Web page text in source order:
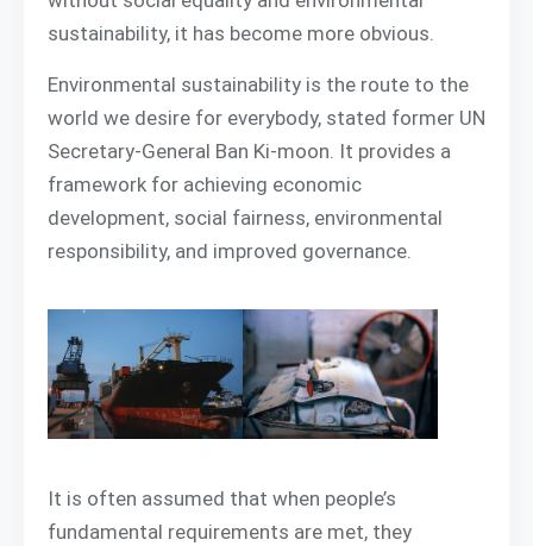
sustainability, it has become more obvious.
Environmental sustainability is the route to the
world we desire for everybody, stated former UN
Secretary-General Ban Ki-moon. It provides a
framework for achieving economic
development, social fairness, environmental
responsibility, and improved governance.
It is often assumed that when people’s
fundamental requirements are met, they